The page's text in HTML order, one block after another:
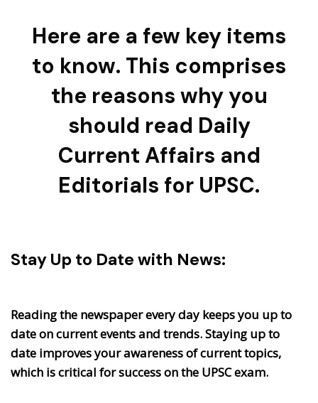
Here are a few key items
to know. This comprises
the reasons why you
should read Daily
Current Affairs and
Editorials for UPSC.
Stay Up to Date with News:
Reading the newspaper every day keeps you up to
date on current events and trends. Staying up to
date improves your awareness of current topics,
which is critical for success on the UPSC exam.